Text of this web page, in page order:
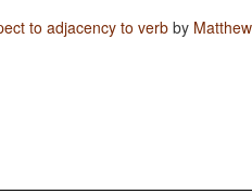
to adjacency to verb by